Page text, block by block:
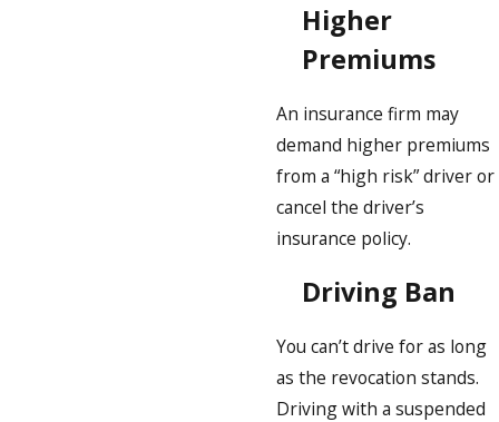
Higher
Premiums
An insurance firm may
demand higher premiums
from a “high risk” driver or
cancel the driver’s
insurance policy.
Driving Ban
You can’t drive for as long
as the revocation stands.
Driving with a suspended